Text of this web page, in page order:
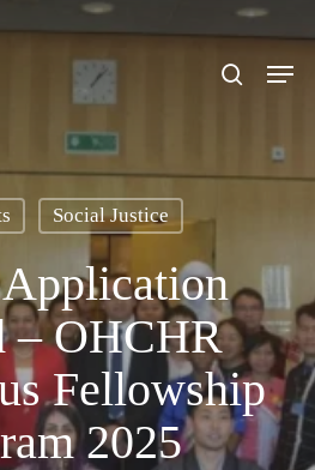
Menu
Social Justice
– OHCHR
Fellowship
2025